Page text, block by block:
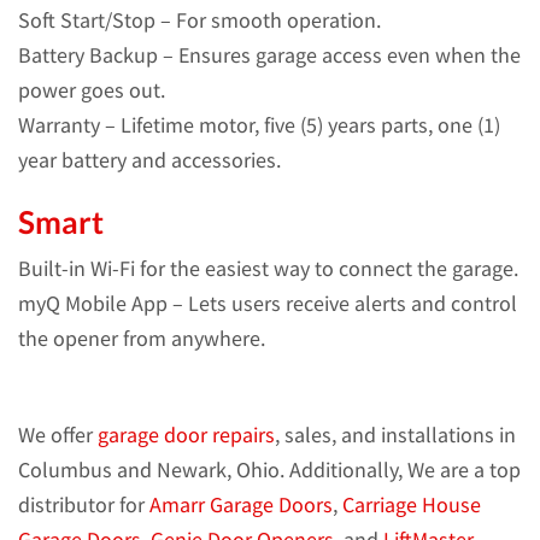
Soft Start/Stop – For smooth operation.
Battery Backup – Ensures garage access even when the
power goes out.
Warranty – Lifetime motor, five (5) years parts, one (1)
year battery and accessories.
Smart
Built-in Wi-Fi for the easiest way to connect the garage.
myQ Mobile App – Lets users receive alerts and control
the opener from anywhere.
We offergarage door repairs, sales, and installations in
Columbus and Newark, Ohio. Additionally, We are a top
distributor forAmarr Garage Doors, Carriage House